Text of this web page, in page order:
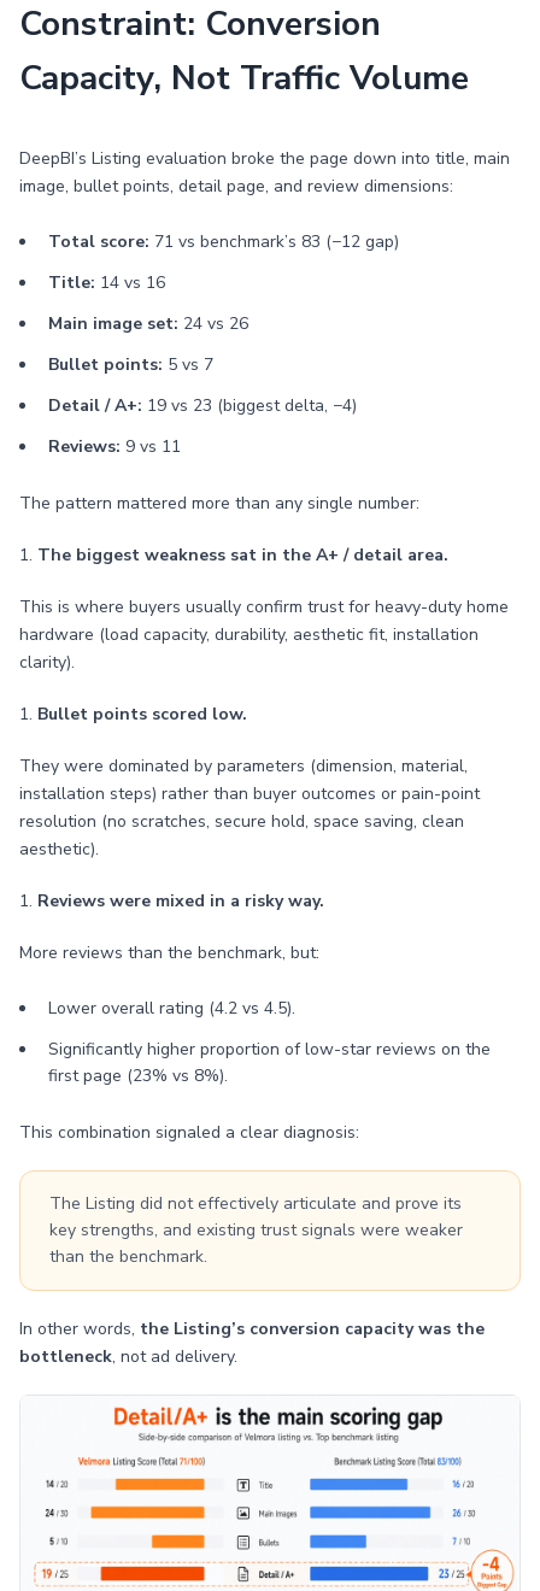
Constraint: Conversion
Capacity, Not Traffic Volume
DeepBI’s Listing evaluation broke the page down into title, main
image, bullet points, detail page, and review dimensions:
Total score: 71 vs benchmark’s 83 (−12 gap)
Title: 14 vs 16
Main image set: 24 vs 26
Bullet points: 5 vs 7
Detail / A+: 19 vs 23 (biggest delta, −4)
Reviews: 9 vs 11
The pattern mattered more than any single number:
1. The biggest weakness sat in the A+ / detail area.
This is where buyers usually confirm trust for heavy-duty home
hardware (load capacity, durability, aesthetic fit, installation
clarity).
1. Bullet points scored low.
They were dominated by parameters (dimension, material,
installation steps) rather than buyer outcomes or pain-point
resolution (no scratches, secure hold, space saving, clean
aesthetic).
1. Reviews were mixed in a risky way.
More reviews than the benchmark, but:
Lower overall rating (4.2 vs 4.5).
Significantly higher proportion of low-star reviews on the
first page (23% vs 8%).
This combination signaled a clear diagnosis:
The Listing did not effectively articulate and prove its
key strengths, and existing trust signals were weaker
than the benchmark.
In other words, the Listing’s conversion capacity was the
bottleneck, not ad delivery.